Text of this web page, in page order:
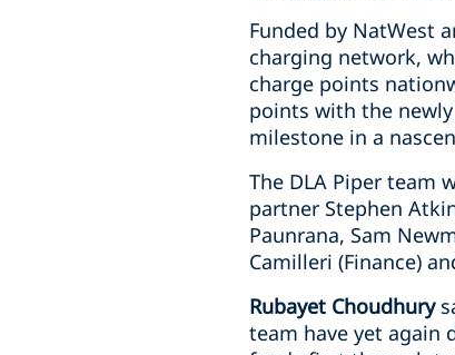
Funded by NatWest
charging network,
charge points
points with the
milestone in a
The DLA Piper team
partner Stephen
Paunrana, Sam
Camilleri (Finance)
Rubayet Choudhury
team have yet